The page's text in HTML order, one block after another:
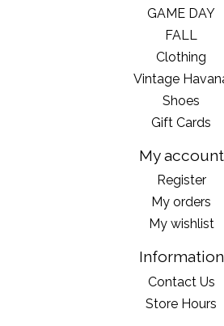
GAME DAY
FALL
Clothing
Vintage
Shoes
Gift Cards
My account
Register
My orders
My wishlist
Information
Contact Us
Store Hours